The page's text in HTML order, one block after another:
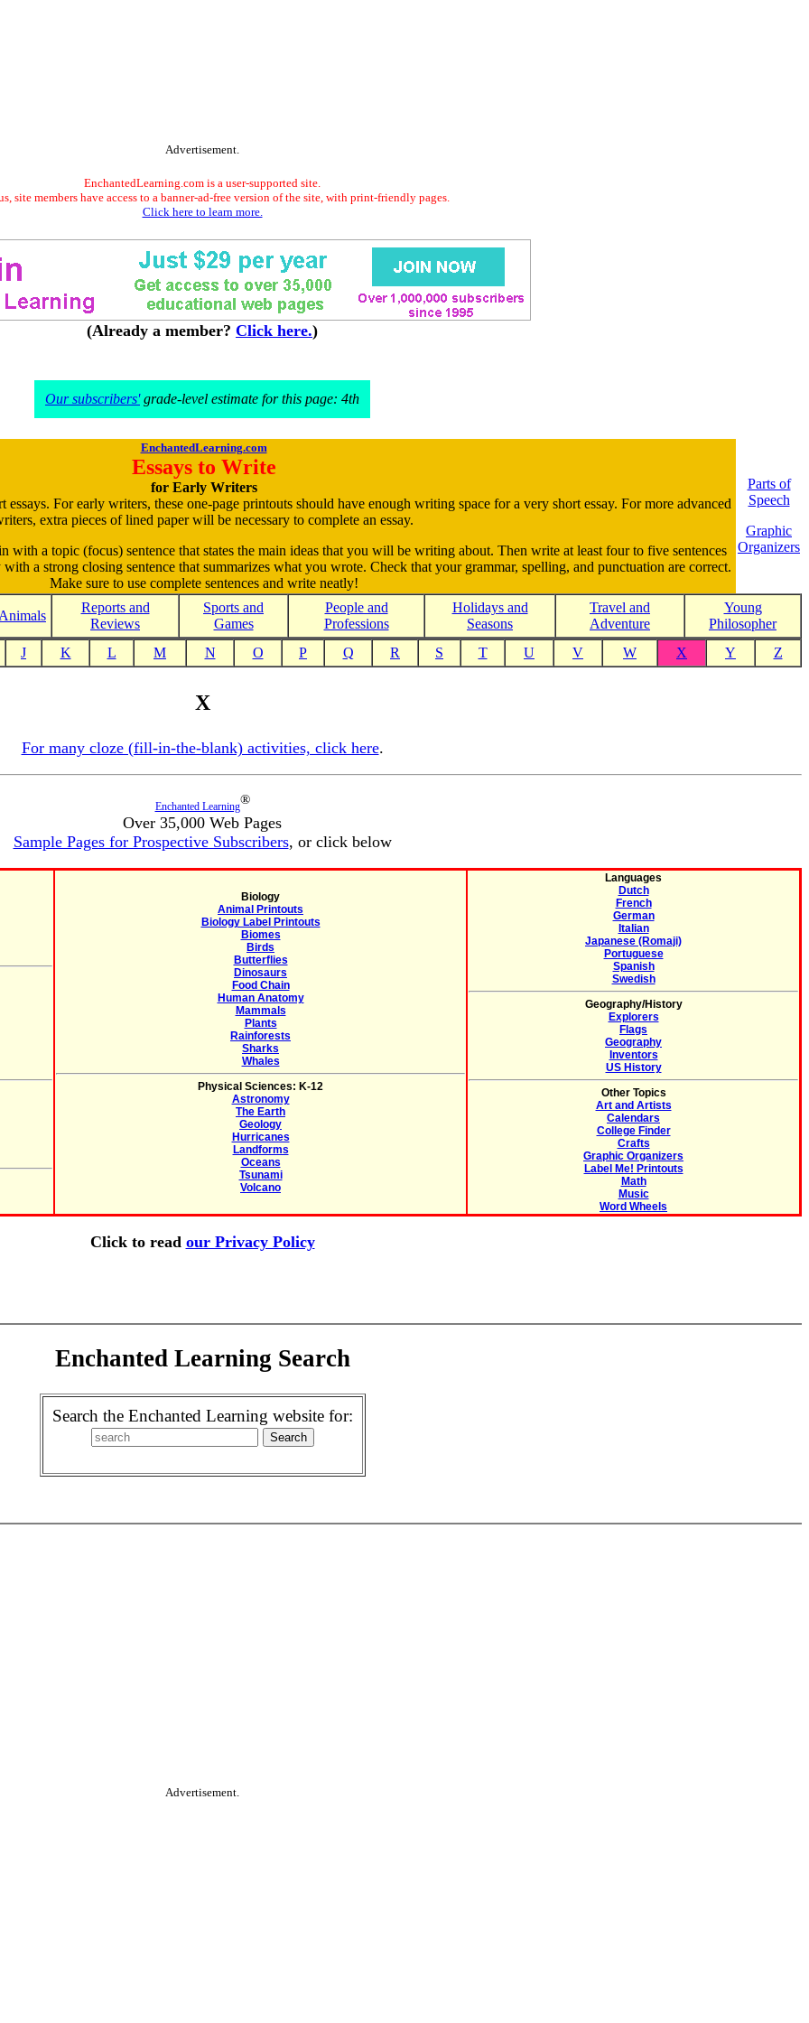
Advertisement.
EnchantedLearning.com is a user-supported site.
site members have access to a banner-ad-free version of the site, with print-friendly pages.
Click here to learn more.
(Already a member? Click here.)
Our subscribers'grade-level estimate for this page: 4th
EnchantedLearning.com
Essays to Write
for Early Writers
For early writers, these one-page printouts should have enough writing space for a very short essay. For more advanced
extra pieces of lined paper will be necessary to complete an essay.
with a topic (focus) sentence that states the main ideas that you will be writing about. Then write at least four to five sentences
a strong closing sentence that summarizes what you wrote. Check that your grammar, spelling, and punctuation are correct.
Make sure to use complete sentences and write neatly!
Parts of
Speech
Graphic
Organizers
Animals
Reports and
Reviews
Sports and
Games
People and
Professions
Holidays and
Seasons
Travel and
Adventure
Young
Philosopher
J K L M N O P Q R S T U V W X Y Z
X
For many cloze (fill-in-the-blank) activities, click here.
Enchanted Learning®
Over 35,000 Web Pages
Sample Pages for Prospective Subscribers, or click below
Biology
Animal Printouts
Biology Label Printouts
Biomes
Birds
Butterflies
Dinosaurs
Food Chain
Human Anatomy
Mammals
Plants
Rainforests
Sharks
Whales
Physical Sciences: K-12
Astronomy
The Earth
Geology
Hurricanes
Landforms
Oceans
Tsunami
Volcano
Languages
Dutch
French
German
Italian
Japanese (Romaji)
Portuguese
Spanish
Swedish
Geography/History
Explorers
Flags
Geography
Inventors
US History
Other Topics
Art and Artists
Calendars
College Finder
Crafts
Graphic Organizers
Label Me! Printouts
Math
Music
Word Wheels
Click to read our Privacy Policy
Enchanted Learning Search
Search the Enchanted Learning website for:
Advertisement.